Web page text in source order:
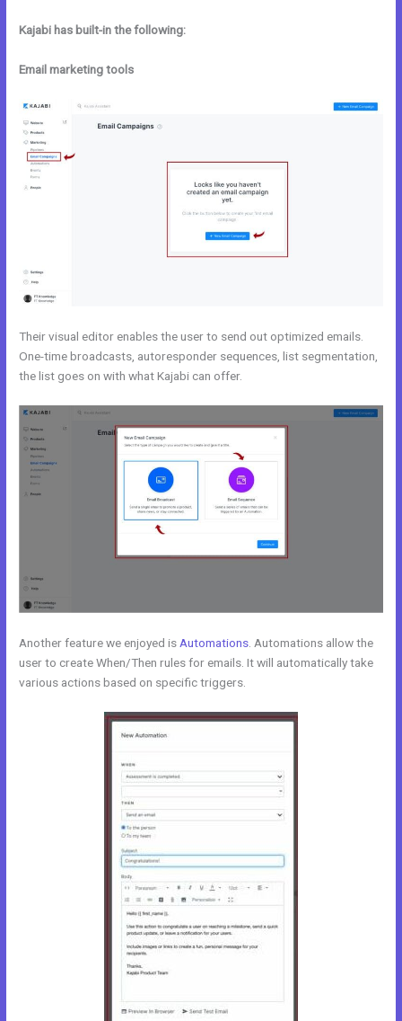
Kajabi has built-in the following:
Email marketing tools
Their visual editor enables the user to send out optimized emails.
One-time broadcasts, autoresponder sequences, list segmentation,
the list goes on with what Kajabi can offer.
Another feature we enjoyed is Automations . Automations allow the
user to create When/Then rules for emails. It will automatically take
various actions based on specific triggers.